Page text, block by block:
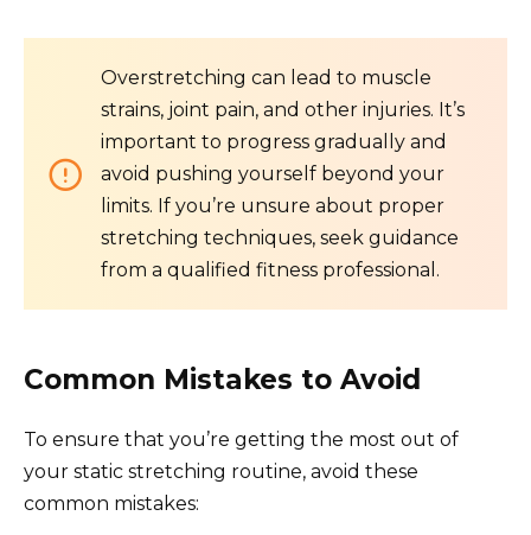
Overstretching can lead to muscle
strains, joint pain, and other injuries. It’s
important to progress gradually and
avoid pushing yourself beyond your
limits. If you’re unsure about proper
stretching techniques, seek guidance
from a qualified fitness professional.
Common Mistakes to Avoid
To ensure that you’re getting the most out of
your static stretching routine, avoid these
common mistakes: